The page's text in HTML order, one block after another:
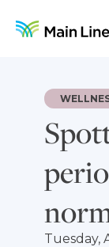
Tuesday,